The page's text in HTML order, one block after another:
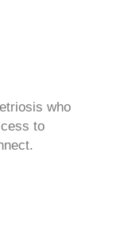
who
to